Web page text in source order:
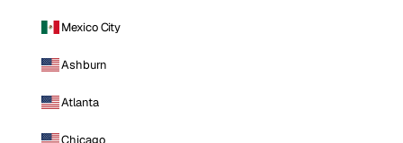
Mexico City
Ashburn
Atlanta
Chicago